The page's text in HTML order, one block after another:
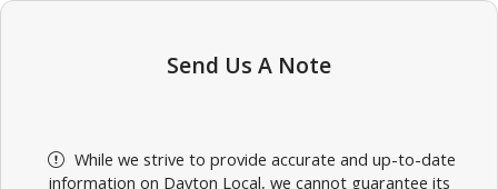
Send Us A Note
While we strive to provide accurate and up-to-date
information on Dayton Local, we cannot guarantee its